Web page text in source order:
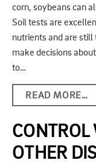
corn, soybeans can
Soil tests are
nutrients and are
make decisions
to…
READ MORE…
OTHER